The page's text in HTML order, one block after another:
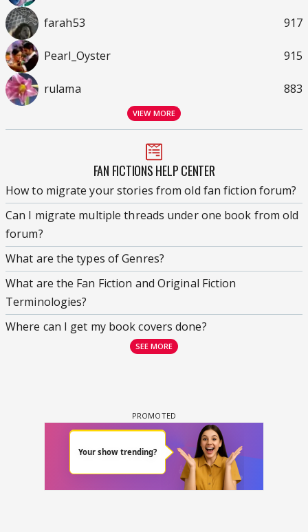
farah53 917
Pearl_Oyster 915
rulama 883
VIEW MORE
FAN FICTIONS HELP CENTER
How to migrate your stories from old fan fiction forum?
Can I migrate multiple threads under one book from old
forum?
What are the types of Genres?
What are the Fan Fiction and Original Fiction
Terminologies?
Where can I get my book covers done?
SEE MORE